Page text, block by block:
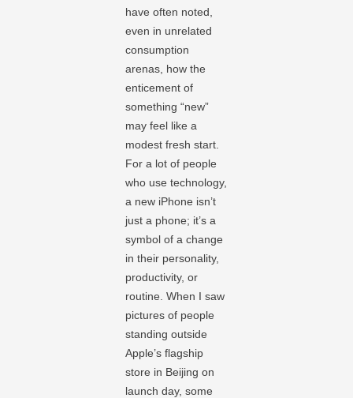
have often noted,
even in unrelated
consumption
arenas, how the
enticement of
something “new”
may feel like a
modest fresh start.
For a lot of people
who use technology,
a new iPhone isn’t
just a phone; it’s a
symbol of a change
in their personality,
productivity, or
routine. When I saw
pictures of people
standing outside
Apple’s flagship
store in Beijing on
launch day, some